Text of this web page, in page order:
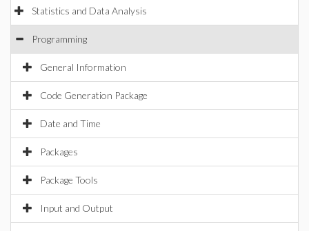
Statistics and Data Analysis
Programming
General Information
Code Generation Package
Date and Time
Packages
Package Tools
Input and Output